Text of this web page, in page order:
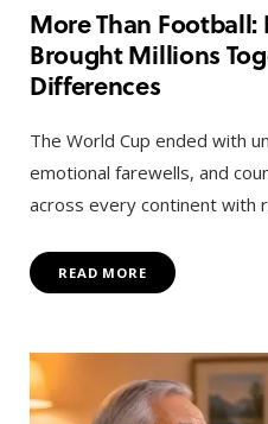
More Than
Brought Millions
Differences
The World Cup ended with
emotional farewells, and
across every continent with
READ MORE